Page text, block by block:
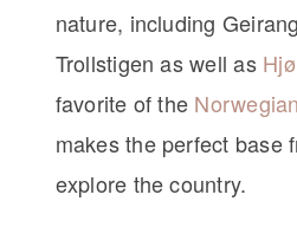
nature, including
Trollstigen as well as
favorite of the
makes the perfect base
explore the country.